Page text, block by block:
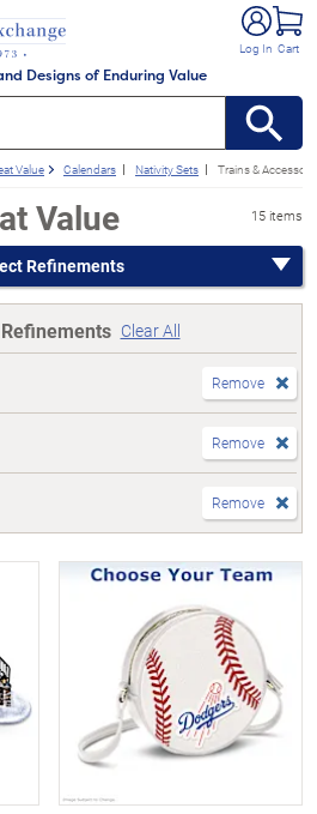
Designs of Enduring Value
Log In Cart
Value Calendars Nativity Sets Trains &
Value 15 items
Refinements
Clear All
Remove
Remove
Remove